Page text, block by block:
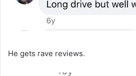
He gets rave reviews.